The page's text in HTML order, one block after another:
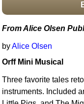
From Alice Olsen
byAlice Olsen
Orff Mini Musical
Three favorite tales
instruments. Included